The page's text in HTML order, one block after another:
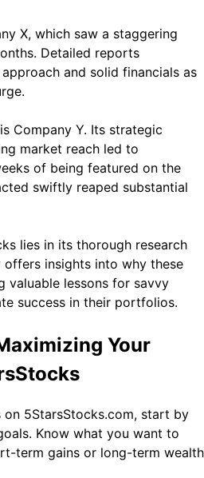
X, which saw a staggering
Detailed reports
and solid financials as
Company Y. Its strategic
market reach led to
of being featured on the
swiftly reaped substantial
lies in its thorough research
offers insights into why these
valuable lessons for savvy
success in their portfolios.
Your
5StarsStocks.com, start by
Know what you want to
term gains or long-term wealth